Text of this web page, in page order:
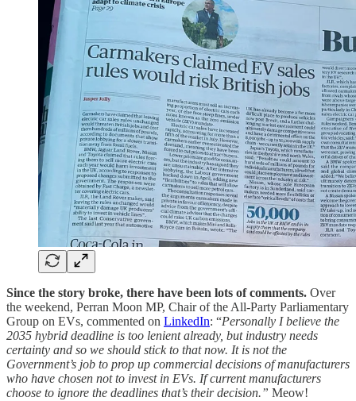
Since the story broke, there have been lots of comments. Over
the weekend, Perran Moon MP, Chair of the All-Party Parliamentary
Group on EVs, commented on LinkedIn: “Personally I believe the
2035 hybrid deadline is too lenient already, but industry needs
certainty and so we should stick to that now. It is not the
Government’s job to prop up commercial decisions of manufacturers
who have chosen not to invest in EVs. If current manufacturers
choose to ignore the deadlines that’s their decision.” Meow!